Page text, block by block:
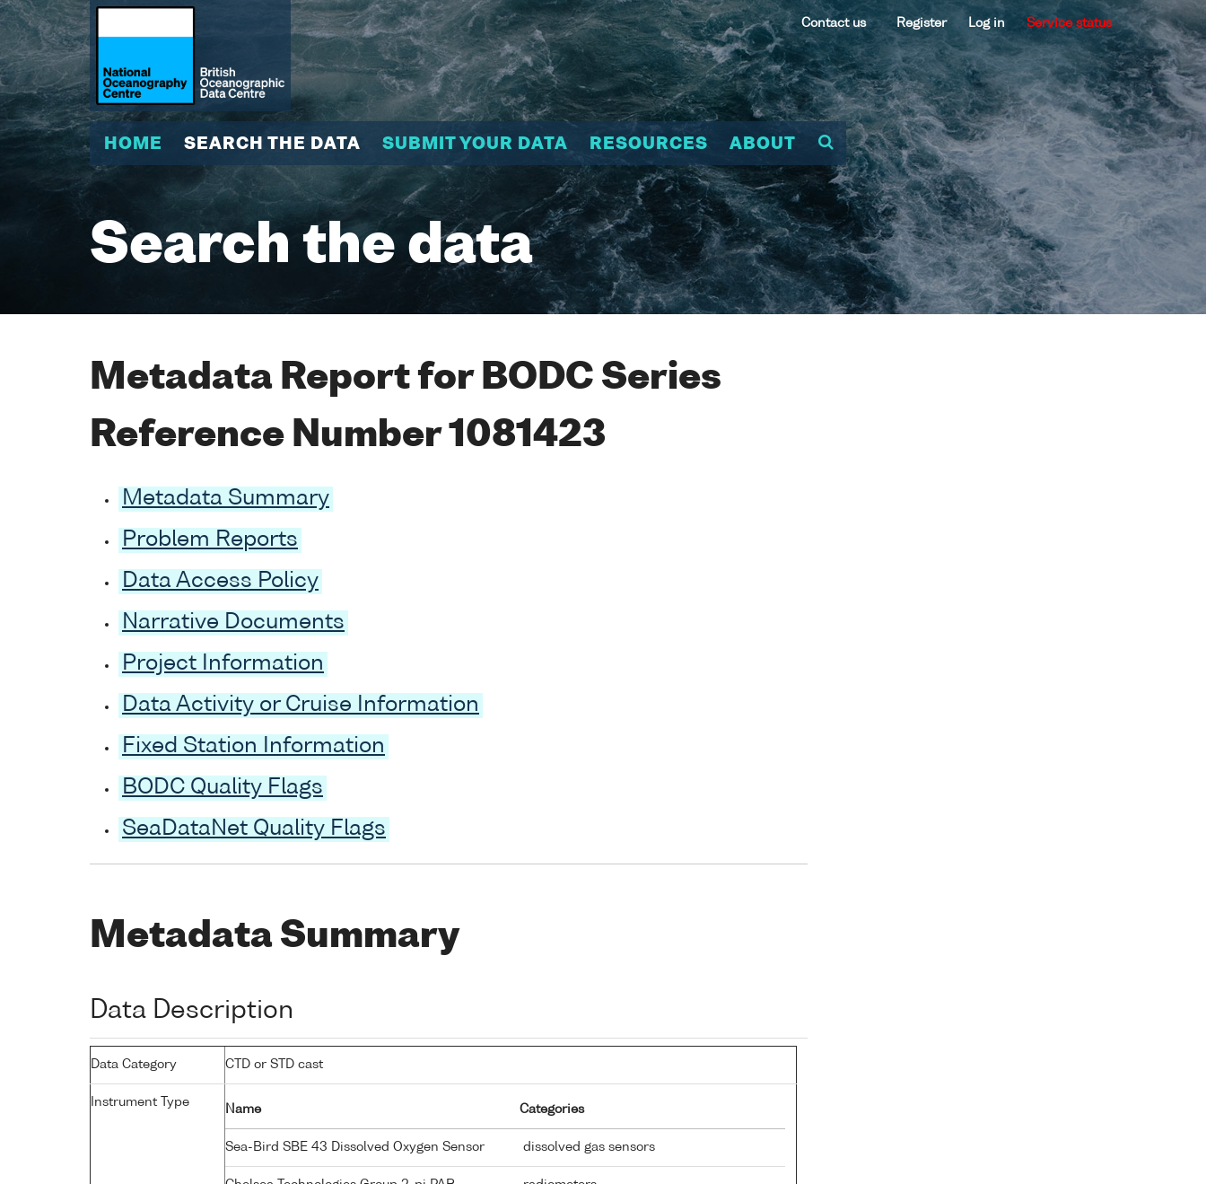
Contact us Register Log in Service status
HOME SEARCH THE DATA SUBMIT YOUR DATA RESOURCES ABOUT
Search the data
Metadata Report for BODC Series
Reference Number 1081423
Metadata Summary
Problem Reports
Data Access Policy
Narrative Documents
Project Information
Data Activity or Cruise Information
Fixed Station Information
BODC Quality Flags
SeaDataNet Quality Flags
Metadata Summary
Data Description
Data Category CTD or STD cast
Instrument Type
Name Categories
Sea-Bird SBE 43 Dissolved Oxygen Sensor dissolved gas sensors